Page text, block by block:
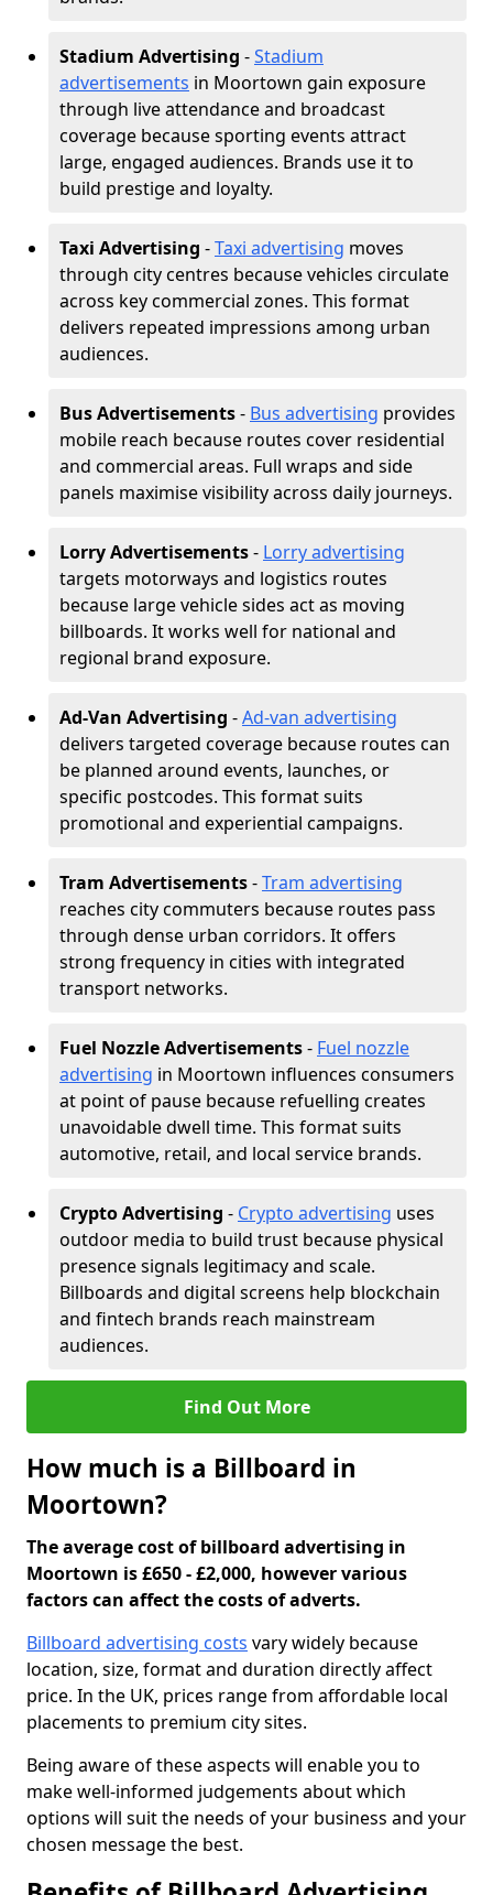
Stadium Advertising -Stadium
advertisements in Moortown gain exposure
through live attendance and broadcast
coverage because sporting events attract
large, engaged audiences. Brands use it to
build prestige and loyalty.
Taxi Advertising -Taxi advertising moves
through city centres because vehicles circulate
across key commercial zones. This format
delivers repeated impressions among urban
audiences.
Bus Advertisements- Bus advertising provides
mobile reach because routes cover residential
and commercial areas. Full wraps and side
panels maximise visibility across daily journeys.
Lorry Advertisements- Lorry advertising
targets motorways and logistics routes
because large vehicle sides act as moving
billboards. It works well for national and
regional brand exposure.
Ad-Van Advertising -Ad-van advertising
delivers targeted coverage because routes can
be planned around events, launches, or
specific postcodes. This format suits
promotional and experiential campaigns.
Tram Advertisements-Tram advertising
reaches city commuters because routes pass
through dense urban corridors. It offers
strong frequency in cities with integrated
transport networks.
Fuel Nozzle Advertisements- Fuel nozzle
advertising in Moortown influences consumers
at point of pause because refuelling creates
unavoidable dwell time. This format suits
automotive, retail, and local service brands.
Crypto Advertising - Crypto advertising uses
outdoor media to build trust because physical
presence signals legitimacy and scale.
Billboards and digital screens help blockchain
and fintech brands reach mainstream
audiences.
Find Out More
How much is a Billboard in
Moortown?
The average cost of billboard advertising in
Moortown is £650 - £2,000, however various
factors can affect the costs of adverts.
Billboard advertising costs vary widely because
location, size, format and duration directly affect
price. In the UK, prices range from affordable local
placements to premium city sites.
Being aware of these aspects will enable you to
make well-informed judgements about which
options will suit the needs of your business and your
chosen message the best.